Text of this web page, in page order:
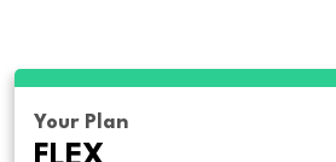
Your Plan